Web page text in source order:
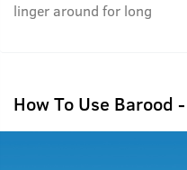
linger around for long
How To Use Barood